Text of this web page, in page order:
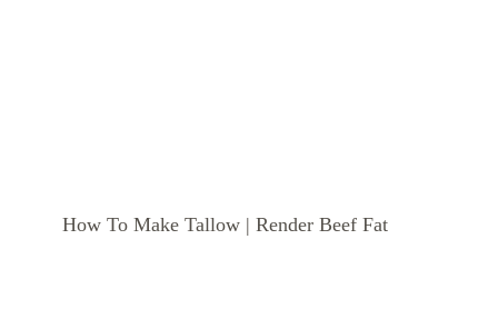
How To Make Tallow | Render Beef Fat